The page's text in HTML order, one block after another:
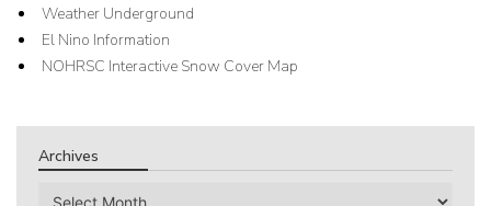
Weather Underground
El Nino Information
NOHRSC Interactive Snow Cover Map
Archives
Archives